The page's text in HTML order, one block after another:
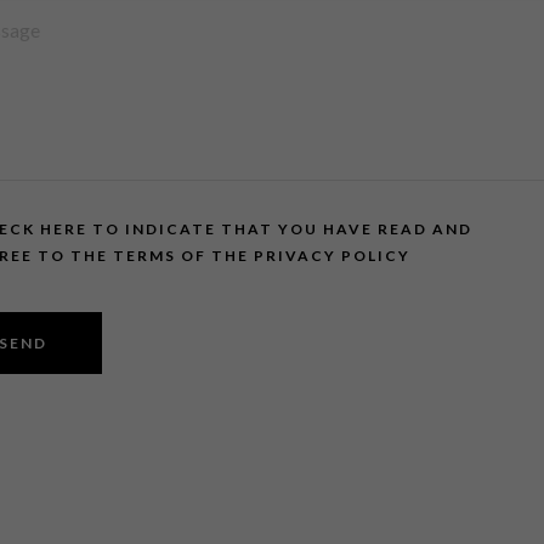
HERE TO INDICATE THAT YOU HAVE READ AND
TO THE TERMS OF THE PRIVACY POLICY
SEND